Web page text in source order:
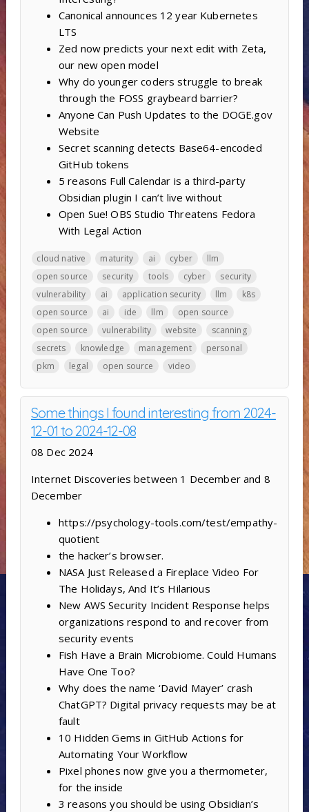
Canonical announces 12 year Kubernetes
LTS
Zed now predicts your next edit with Zeta,
our new open model
Why do younger coders struggle to break
through the FOSS graybeard barrier?
Anyone Can Push Updates to the DOGE.gov
Website
Secret scanning detects Base64-encoded
GitHub tokens
5 reasons Full Calendar is a third-party
Obsidian plugin I can’t live without
Open Sue! OBS Studio Threatens Fedora
With Legal Action
cloud native maturity ai cyber
llm
open source
security tools cyber
security
vulnerability
ai application security llm
k8s
open source
ai ide llm
open source
open source
vulnerability website
scanning
secrets
knowledge management
personal
pkm
legal open source video
Some things I found interesting from 2024-
12-01 to 2024-12-08
08 Dec 2024
Internet Discoveries between 1 December and 8
December
https://psychology-tools.com/test/empathy-
quotient
the hacker’s browser.
NASA Just Released a Fireplace Video For
The Holidays, And It’s Hilarious
New AWS Security Incident Response helps
organizations respond to and recover from
security events
Fish Have a Brain Microbiome. Could Humans
Have One Too?
Why does the name ‘David Mayer’ crash
ChatGPT? Digital privacy requests may be at
fault
10 Hidden Gems in GitHub Actions for
Automating Your Workflow
Pixel phones now give you a thermometer,
for the inside
3 reasons you should be using Obsidian’s